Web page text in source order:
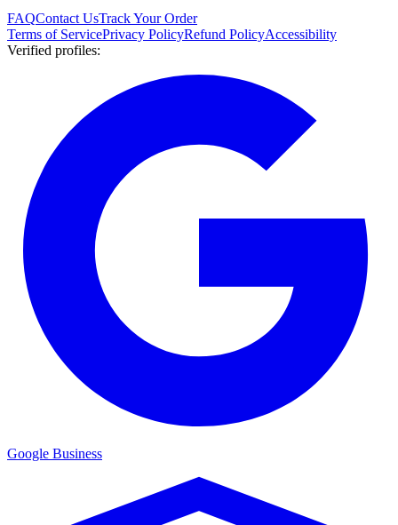
FAQContact UsTrack Your Order
Terms of ServicePrivacy PolicyRefund PolicyAccessibility
Verified profiles:
Google Business